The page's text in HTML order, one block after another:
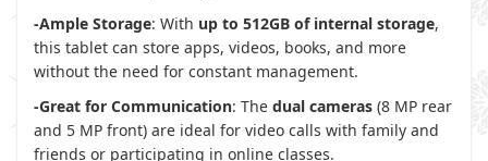
-Ample Storage: With up to 512GB of internal storage,
this tablet can store apps, videos, books, and more
without the need for constant management.
-Great for Communication: The dual cameras (8 MP rear
and 5 MP front) are ideal for video calls with family and
friends or participating in online classes.